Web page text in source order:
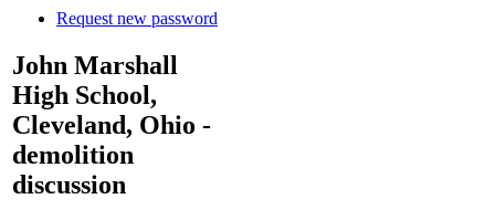
Request new password
John Marshall
High School,
Cleveland, Ohio -
demolition
discussion